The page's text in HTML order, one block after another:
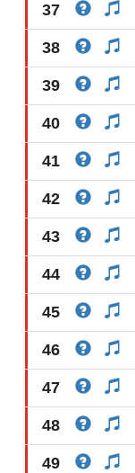
37
38
39
40
41
42
43
44
45
46
47
48
49